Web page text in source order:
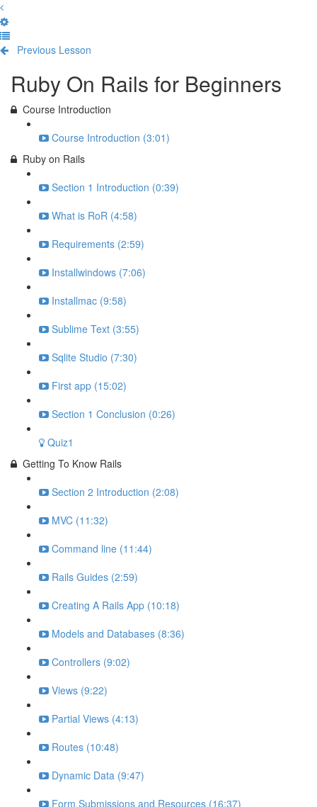
Previous Lesson
Ruby On Rails for Beginners
Course Introduction
Course Introduction (3:01)
Ruby on Rails
Section 1 Introduction (0:39)
What is RoR (4:58)
Requirements (2:59)
Installwindows (7:06)
Installmac (9:58)
Sublime Text (3:55)
Sqlite Studio (7:30)
First app (15:02)
Section 1 Conclusion (0:26)
Quiz1
Getting To Know Rails
Section 2 Introduction (2:08)
MVC (11:32)
Command line (11:44)
Rails Guides (2:59)
Creating A Rails App (10:18)
Models and Databases (8:36)
Controllers (9:02)
Views (9:22)
Partial Views (4:13)
Routes (10:48)
Dynamic Data (9:47)
Form Submissions and Resources (16:37)